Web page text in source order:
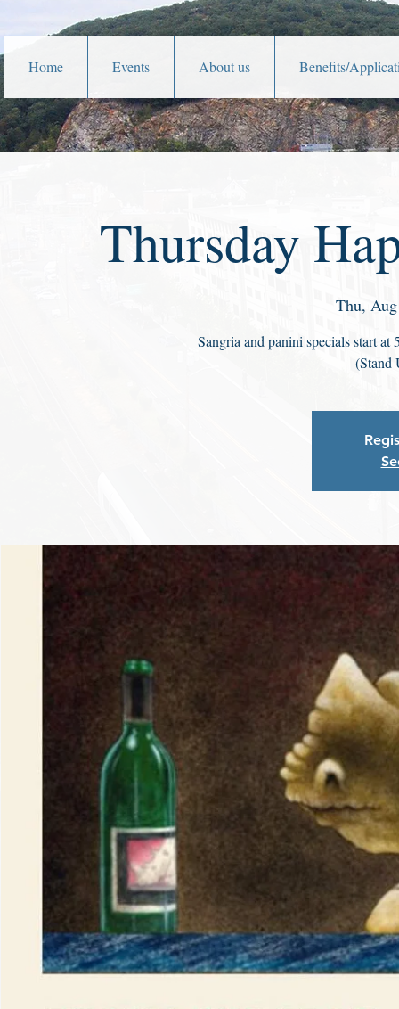
Home Events About us Benefits/
Thursday
Thu,
Sangria and panini specials start
(Stand